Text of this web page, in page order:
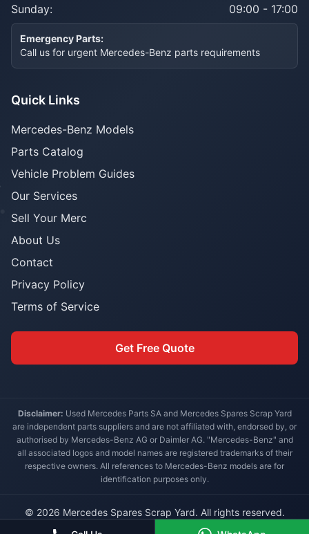
Sunday:
09:00 - 17:00
Emergency Parts:
Call us for urgent Mercedes-Benz parts requirements
Quick Links
Mercedes-Benz Models
Parts Catalog
Vehicle Problem Guides
Our Services
Sell Your Merc
About Us
Contact
Privacy Policy
Terms of Service
Get Free Quote
Disclaimer: Used Mercedes Parts SA and Mercedes Spares Scrap Yard
are independent parts suppliers and are not affiliated with, endorsed by, or
authorised by Mercedes-Benz AG or Daimler AG. "Mercedes-Benz" and
all associated logos and model names are registered trademarks of their
respective owners. All references to Mercedes-Benz models are for
identification purposes only.
© 2026 Mercedes Spares Scrap Yard. All rights reserved.
Built for South African Mercedes-Benz owners